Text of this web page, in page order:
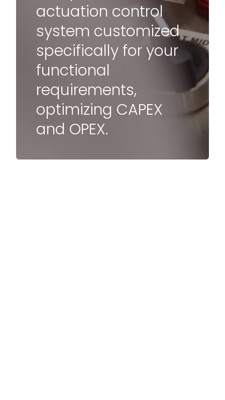
actuation control
system customized
specifically for your
functional
requirements,
optimizing CAPEX
and OPEX.